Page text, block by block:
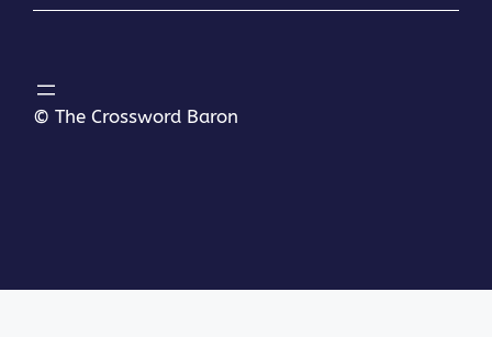
© The Crossword Baron